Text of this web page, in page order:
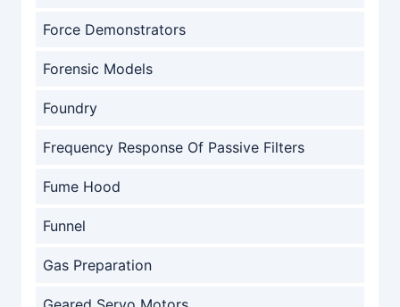
Force Demonstrators
Forensic Models
Foundry
Frequency Response Of Passive Filters
Fume Hood
Funnel
Gas Preparation